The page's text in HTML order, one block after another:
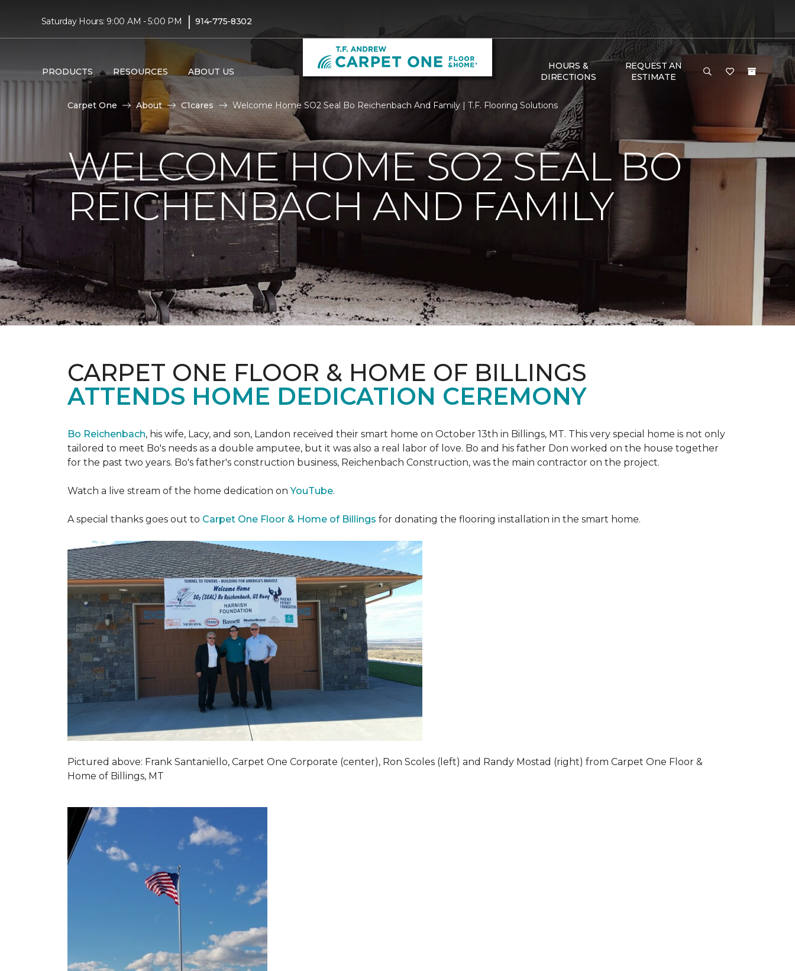
Saturday Hours: 9:00 AM - 5:00 PM | 914-775-8302
PRODUCTS RESOURCES ABOUT US
HOURS &
DIRECTIONS
REQUEST AN
ESTIMATE
Carpet One About C1cares Welcome Home SO2 Seal Bo Reichenbach And Family | T.F. Flooring Solutions
WELCOME HOME SO2 SEAL BO
REICHENBACH AND FAMILY
CARPET ONE FLOOR & HOME OF BILLINGS
ATTENDS HOME DEDICATION CEREMONY
Bo Reichenbach, his wife, Lacy, and son, Landon received their smart home on October 13th in Billings, MT. This very special home is not only
tailored to meet Bo's needs as a double amputee, but it was also a real labor of love. Bo and his father Don worked on the house together
for the past two years. Bo's father's construction business, Reichenbach Construction, was the main contractor on the project.
Watch a live stream of the home dedication onYouTube.
A special thanks goes out to Carpet One Floor & Home of Billings for donating the flooring installation in the smart home.
Pictured above: Frank Santaniello, Carpet One Corporate (center), Ron Scoles (left) and Randy Mostad (right) from Carpet One Floor &
Home of Billings, MT